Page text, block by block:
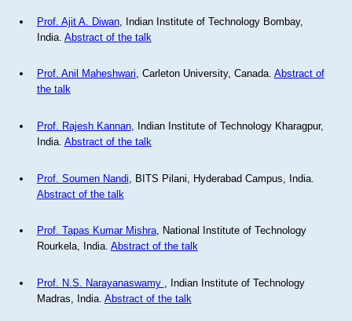
Prof. Ajit A. Diwan, Indian Institute of Technology Bombay,
India. Abstract of the talk
Prof. Anil Maheshwari, Carleton University, Canada. Abstract of
the talk
Prof. Rajesh Kannan, Indian Institute of Technology Kharagpur,
India. Abstract of the talk
Prof. Soumen Nandi , BITS Pilani, Hyderabad Campus, India.
Abstract of the talk
Prof. Tapas Kumar Mishra, National Institute of Technology
Rourkela, India. Abstract of the talk
Prof. N.S. Narayanaswamy
, Indian Institute of Technology
Madras, India. Abstract of the talk